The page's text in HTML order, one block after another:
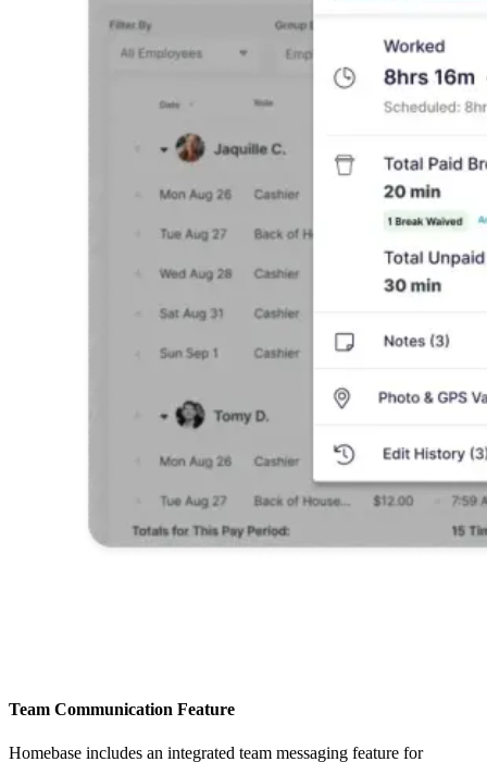
Team Communication Feature
Homebase includes an integrated team messaging feature for